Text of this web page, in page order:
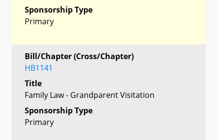
Sponsorship Type
Primary
Bill/Chapter (Cross/Chapter)
HB1141
Title
Family Law - Grandparent Visitation
Sponsorship Type
Primary